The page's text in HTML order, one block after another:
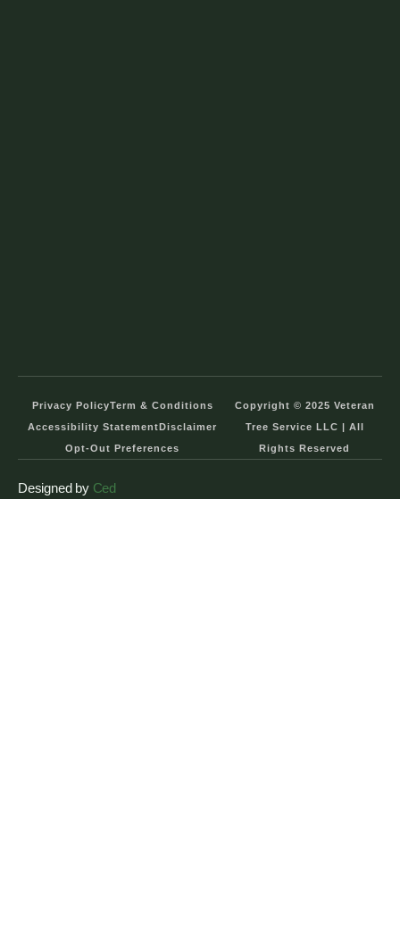
Privacy PolicyTerm & Conditions
Accessibility StatementDisclaimer
Opt-Out Preferences
Copyright © 2025 Veteran
Tree Service LLC | All
Rights Reserved
Designed by Ced